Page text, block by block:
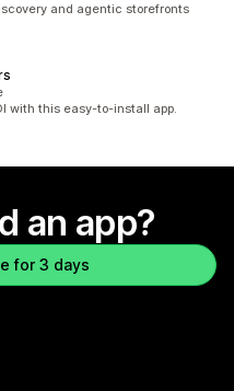
and agentic storefronts
with this easy-to-install app.
an app?
for 3 days